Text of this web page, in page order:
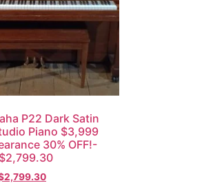
P22 Dark Satin
Piano $3,999
30% OFF!-
2,799.30